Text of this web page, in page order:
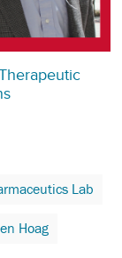
Lab
Hoag